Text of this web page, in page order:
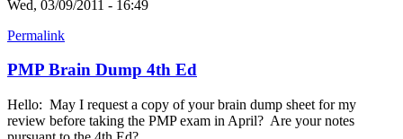
Wed, 03/09/2011 - 16:49
Permalink
PMP Brain Dump 4th Ed
Hello: May I request a copy of your brain dump sheet for my
review before taking the PMP exam in April? Are your notes